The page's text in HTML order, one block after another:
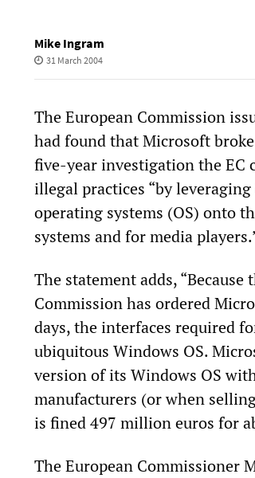
Mike Ingram
31 March 2004
The European Commission
had found that Microsoft
five-year investigation the EC
illegal practices “by
operating systems (OS) onto
systems and for media
The statement adds,
Commission has ordered
days, the interfaces required
ubiquitous Windows OS.
version of its Windows OS
manufacturers (or when
is fined 497 million euros for
The European Commissioner